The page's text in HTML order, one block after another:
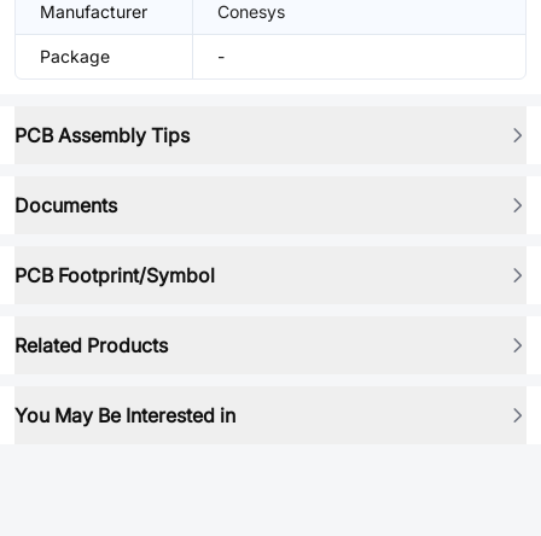
Manufacturer Conesys
Package -
PCB Assembly Tips
Documents
PCB Footprint/Symbol
Related Products
You May Be Interested in